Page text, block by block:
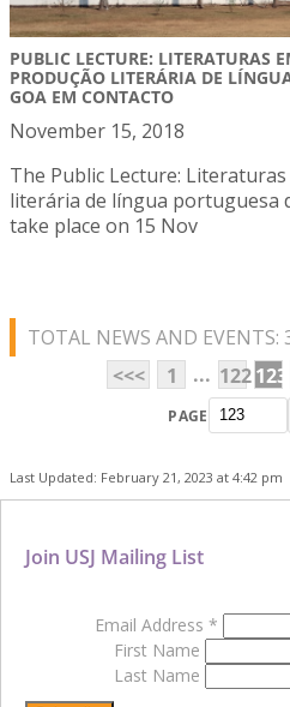
PUBLIC LECTURE: LITERATURAS
PRODUÇÃO LITERÁRIA DE
GOA EM CONTACTO
November 15, 2018
The Public Lecture:
literária de língua portuguesa
take place on 15 Nov
TOTAL NEWS AND EVENTS:
<<<
1 ... 122123
PAGE
Last Updated: February 21, 2023 at 4:42 pm
Join USJ Mailing List
Email Address *
First Name
Last Name